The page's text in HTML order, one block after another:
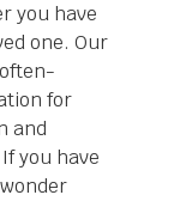
you have
one. Our
for
and
you have